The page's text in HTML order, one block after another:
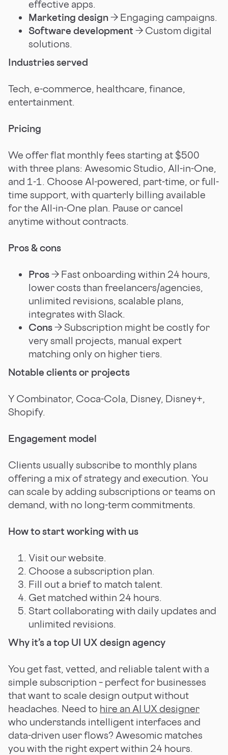
effective apps.
Marketing design→ Engaging campaigns.
Software development → Custom digital
solutions.
Industries served
Tech, e-commerce, healthcare, finance,
entertainment.
Pricing
We offer flat monthly fees starting at $500
with three plans: Awesomic Studio, All-in-One,
and 1-1. Choose AI-powered, part-time, or full-
time support, with quarterly billing available
for the All-in-One plan. Pause or cancel
anytime without contracts.
Pros & cons
Pros→ Fast onboarding within 24 hours,
lower costs than freelancers/agencies,
unlimited revisions, scalable plans,
integrates with Slack.
Cons→ Subscription might be costly for
very small projects, manual expert
matching only on higher tiers.
Notable clients or projects
Y Combinator, Coca-Cola, Disney, Disney+,
Shopify.
Engagement model
Clients usually subscribe to monthly plans
offering a mix of strategy and execution. You
can scale by adding subscriptions or teams on
demand, with no long-term commitments.
How to start working with us
Visit our website.
Choose a subscription plan.
Fill out a brief to match talent.
Get matched within 24 hours.
Start collaborating with daily updates and
unlimited revisions.
Why it’s a top UI UX design agency
You get fast, vetted, and reliable talent with a
simple subscription – perfect for businesses
that want to scale design output without
headaches. Need to hire an AI UX designer
who understands intelligent interfaces and
data-driven user flows? Awesomic matches
you with the right expert within 24 hours.